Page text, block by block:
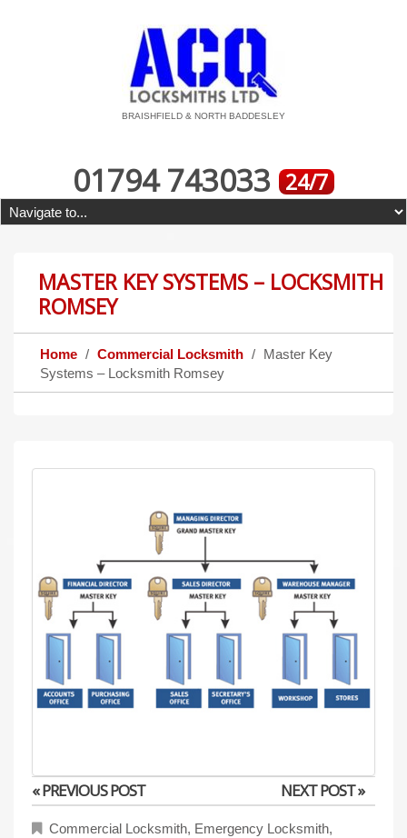
BRAISHFIELD & NORTH BADDESLEY
01794 743033 24/7
MASTER KEY SYSTEMS – LOCKSMITH
ROMSEY
Home Commercial Locksmith
Master Key
Systems – Locksmith Romsey
« PREVIOUS POST NEXT POST »
Commercial Locksmith, Emergency Locksmith,